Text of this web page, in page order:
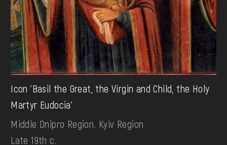
Icon 'Basil the Great, the Virgin and Child, the Holy
Martyr Eudocia'
Middle Dnipro Region. Kyiv Region
Late 19th c.